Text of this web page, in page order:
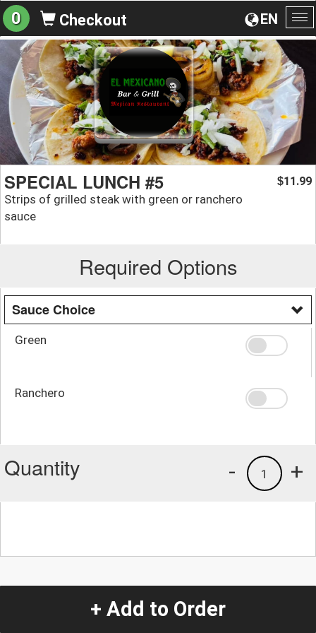
EN
0 Checkout
SPECIAL LUNCH #5
Strips of grilled steak with green or ranchero
sauce
$11.99
Required Options
Sauce Choice
Green
Ranchero
Quantity +
1
-
+ Add to Order